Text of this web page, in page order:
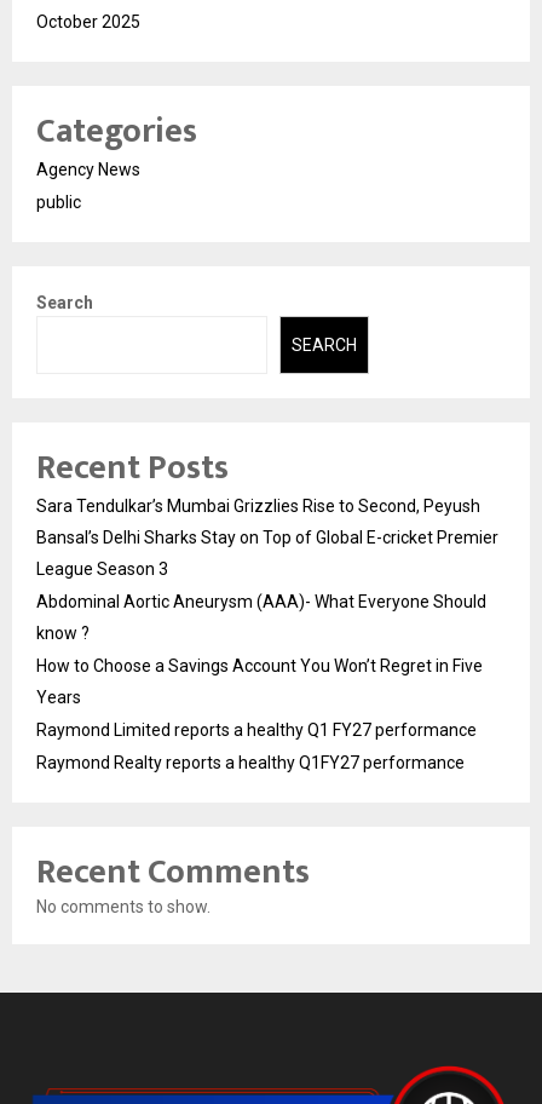
October 2025
Categories
Agency News
public
Search
SEARCH
Recent Posts
Sara Tendulkar’s Mumbai Grizzlies Rise to Second, Peyush
Bansal’s Delhi Sharks Stay on Top of Global E-cricket Premier
League Season 3
Abdominal Aortic Aneurysm (AAA)- What Everyone Should
know ?
How to Choose a Savings Account You Won’t Regret in Five
Years
Raymond Limited reports a healthy Q1 FY27 performance
Raymond Realty reports a healthy Q1FY27 performance
Recent Comments
No comments to show.